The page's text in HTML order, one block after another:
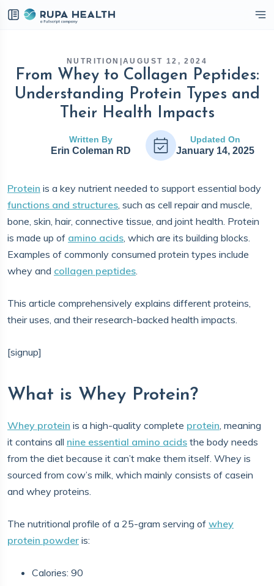
NUTRITION AUGUST 12, 2024
From Whey to Collagen Peptides:
Understanding Protein Types and
Their Health Impacts
Written By
Erin Coleman RD
Updated On
January 14, 2025
Protein is a key nutrient needed to support essential body
functions and structures, such as cell repair and muscle,
bone, skin, hair, connective tissue, and joint health. Protein
is made up of amino acids, which are its building blocks.
Examples of commonly consumed protein types include
whey and collagen peptides.
This article comprehensively explains different proteins,
their uses, and their research-backed health impacts.
[signup]
What is Whey Protein?
Whey protein is a high-quality complete protein, meaning
it contains all nine essential amino acids the body needs
from the diet because it can’t make them itself. Whey is
sourced from cow’s milk, which mainly consists of casein
and whey proteins.
The nutritional profile of a 25-gram serving of whey
protein powder is:
Calories: 90